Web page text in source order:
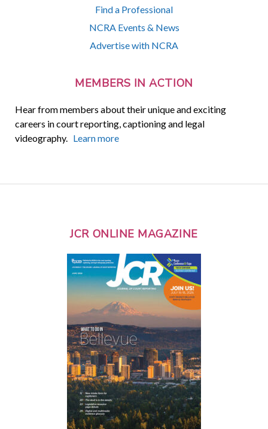
Find a Professional
NCRA Events & News
Advertise with NCRA
MEMBERS IN ACTION
Hear from members about their unique and exciting
careers in court reporting, captioning and legal
videography. Learn more
JCR ONLINE MAGAZINE